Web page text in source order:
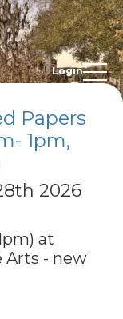
Login
Papers
1pm,
2026
at
Arts - new